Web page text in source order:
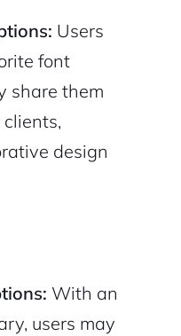
Users
font
share them
design
With an
users may